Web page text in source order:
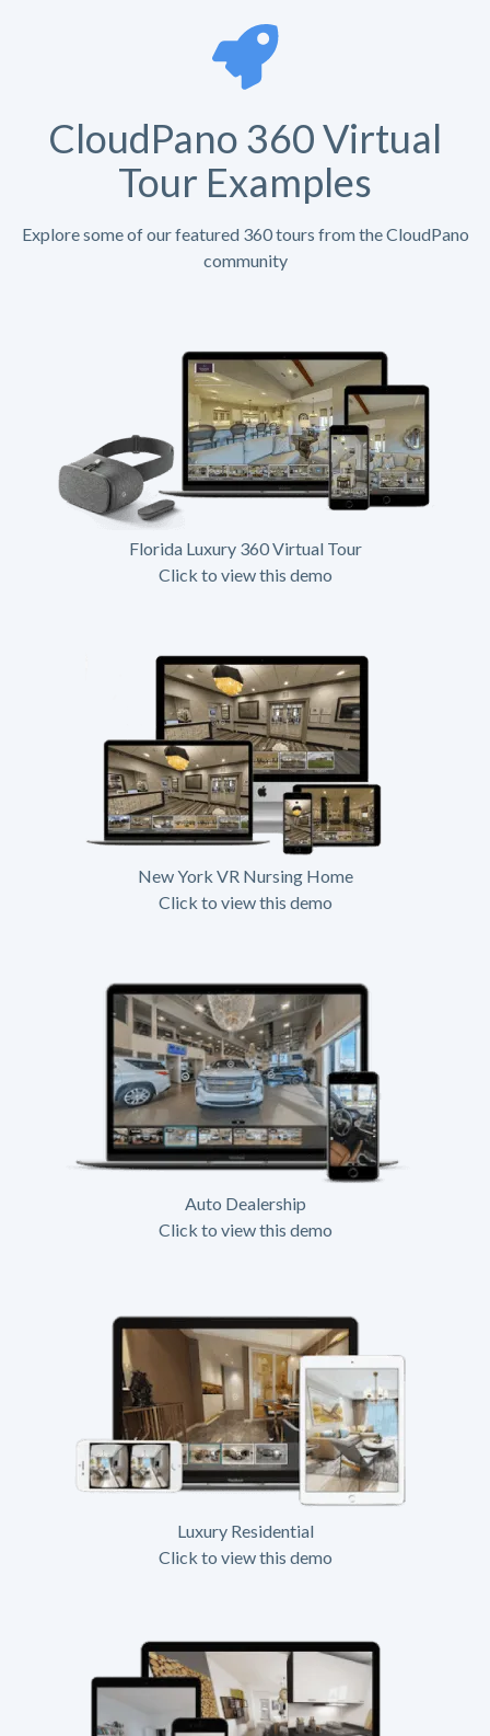
CloudPano 360 Virtual
Tour Examples
Explore some of our featured 360 tours from the CloudPano
community
Florida Luxury 360 Virtual Tour
Click to view this demo
New York VR Nursing Home
Click to view this demo
Auto Dealership
Click to view this demo
Luxury Residential
Click to view this demo